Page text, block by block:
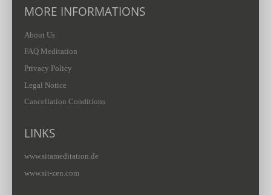
MORE INFORMATIONS
About Us
FAQ Meditation
Privacy Policy
Legal Notice
Cancellation Conditions
LINKS
www.sitameditation.de
www.sit-zen.com